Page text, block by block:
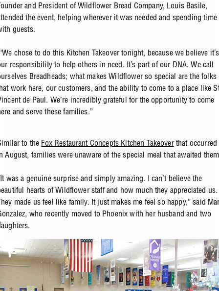
and President of Wildflower Bread Company, Louis Basile,
the event, helping wherever it was needed and spending time
guests.
chose to do this Kitchen Takeover tonight, because we believe it’s
responsibility to help others in need. It’s part of our DNA. We call
Breadheads; what makes Wildflower so special are the folks
work here, our customers, and the ability to come to a place like
de Paul. We’re incredibly grateful for the opportunity to come
and serve these families.”
to the Fox Restaurant Concepts Kitchen Takeoverthat occurred
August, families were unaware of the special meal that awaited
was a genuine surprise and simply amazing. I can’t believe the
hearts of Wildflower staff and how much they appreciated us.
made us feel like family. It just makes me feel so happy,” said
who recently moved to Phoenix with her husband and two